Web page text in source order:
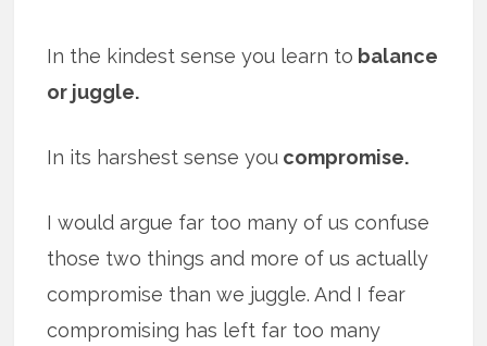
In the kindest sense you learn to balance
or juggle.
In its harshest sense you compromise.
I would argue far too many of us confuse
those two things and more of us actually
compromise than we juggle. And I fear
compromising has left far too many